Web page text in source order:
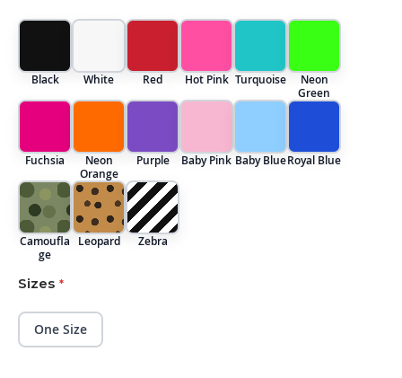
Black White Red Hot Pink Turquoise
Neon
Green
Fuchsia
Neon
Orange
Purple Baby Pink Baby BlueRoyal Blue
Camoufla
ge
Leopard Zebra
Sizes
One Size